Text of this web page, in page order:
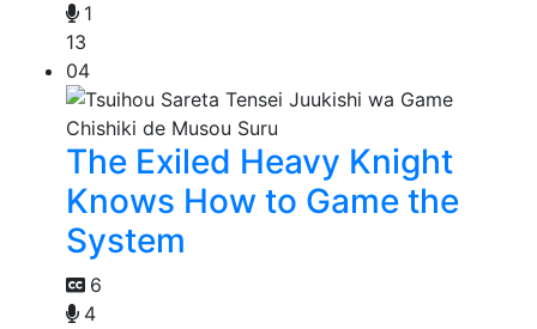
1
13
04
The Exiled Heavy Knight
Knows How to Game the
System
6
4